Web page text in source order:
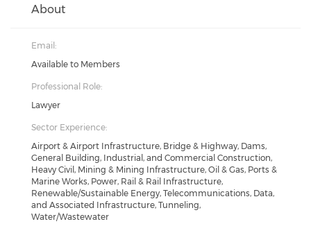
About
Email:
Available to Members
Professional Role:
Lawyer
Sector Experience:
Airport & Airport Infrastructure, Bridge & Highway, Dams,
General Building, Industrial, and Commercial Construction,
Heavy Civil, Mining & Mining Infrastructure, Oil & Gas, Ports &
Marine Works, Power, Rail & Rail Infrastructure,
Renewable/Sustainable Energy, Telecommunications, Data,
and Associated Infrastructure, Tunneling,
Water/Wastewater